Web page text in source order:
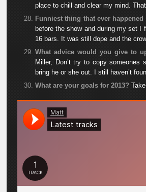
place to chill and clear my mind.
Funniest thing that ever happened
before the show and during my set
16 bars. It was still dope and the
What advice would you give to
Miller, Don’t try to copy
bring he or she out. I still haven’t
What are your goals for 2013?